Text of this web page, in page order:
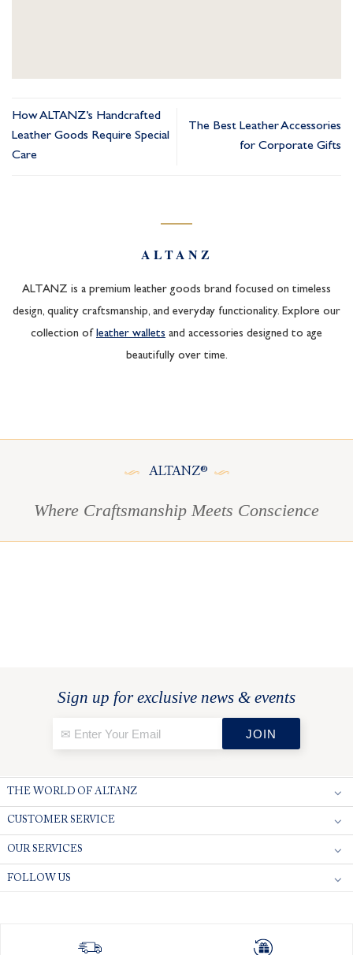
How ALTANZ’s Handcrafted
Leather Goods Require Special
Care
The Best Leather Accessories
for Corporate Gifts
ALTANZ
ALTANZ is a premium leather goods brand focused on timeless
design, quality craftsmanship, and everyday functionality. Explore our
collection of leather wallets and accessories designed to age
beautifully over time.
ALTANZ®
Where Craftsmanship Meets Conscience
Sign up for exclusive news & events
THE WORLD OF ALTANZ
CUSTOMER SERVICE
OUR SERVICES
FOLLOW US